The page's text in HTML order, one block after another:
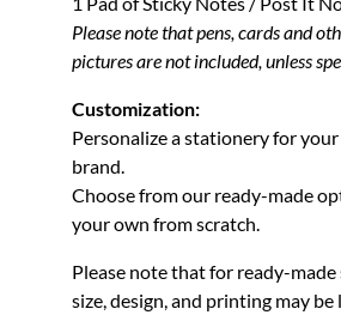
Please note that pens, cards and
pictures are not included, unless
Customization:
Personalize a stationery for
brand.
Choose from our ready-made
your own from scratch.
Please note that for ready-
size, design, and printing may be